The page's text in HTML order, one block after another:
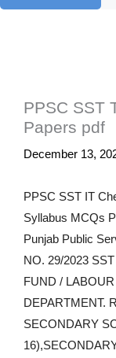
PPSC SST
Papers pdf
December 13,
PPSC SST IT
Syllabus MCQs
Punjab Public
NO. 29/2023
FUND /
DEPARTMENT.
SECONDARY